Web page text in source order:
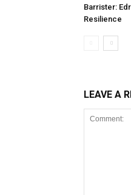
Barrister:
Resilience
LEAVE A